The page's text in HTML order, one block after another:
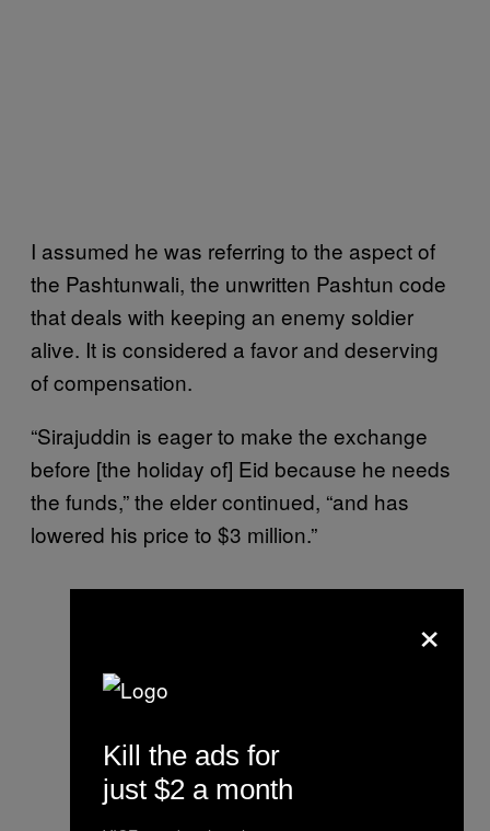
I assumed he was referring to the aspect of
the Pashtunwali, the unwritten Pashtun code
that deals with keeping an enemy soldier
alive. It is considered a favor and deserving
of compensation.
“Sirajuddin is eager to make the exchange
before [the holiday of] Eid because he needs
the funds,” the elder continued, “and has
lowered his price to $3 million.”
×
Kill the ads for
just $2 a month